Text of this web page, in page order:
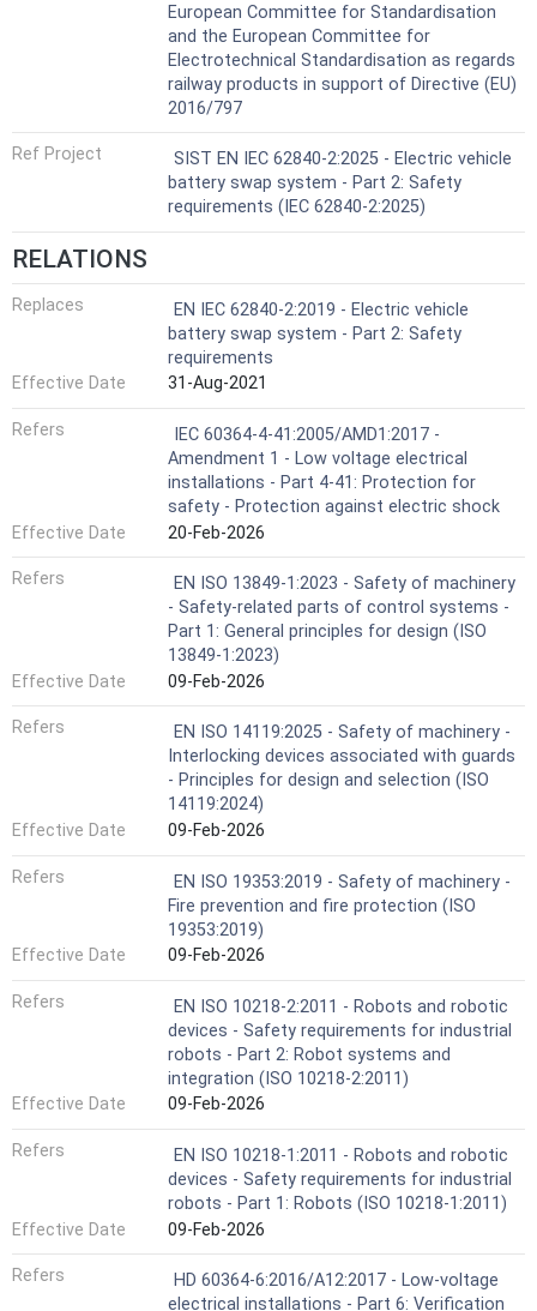
European Committee for Standardisation
and the European Committee for
Electrotechnical Standardisation as regards
railway products in support of Directive (EU)
2016/797
Ref Project
SIST EN IEC 62840-2:2025 - Electric vehicle
battery swap system - Part 2: Safety
requirements (IEC 62840-2:2025)
RELATIONS
Replaces
EN IEC 62840-2:2019 - Electric vehicle
battery swap system - Part 2: Safety
requirements
Effective Date
31-Aug-2021
Refers
IEC 60364-4-41:2005/AMD1:2017 -
Amendment 1 - Low voltage electrical
installations - Part 4-41: Protection for
safety - Protection against electric shock
Effective Date
20-Feb-2026
Refers
EN ISO 13849-1:2023 - Safety of machinery
- Safety-related parts of control systems -
Part 1: General principles for design (ISO
13849-1:2023)
Effective Date
09-Feb-2026
Refers
EN ISO 14119:2025 - Safety of machinery -
Interlocking devices associated with guards
- Principles for design and selection (ISO
14119:2024)
Effective Date
09-Feb-2026
Refers
EN ISO 19353:2019 - Safety of machinery -
Fire prevention and fire protection (ISO
19353:2019)
Effective Date
09-Feb-2026
Refers
EN ISO 10218-2:2011 - Robots and robotic
devices - Safety requirements for industrial
robots - Part 2: Robot systems and
integration (ISO 10218-2:2011)
Effective Date
09-Feb-2026
Refers
EN ISO 10218-1:2011 - Robots and robotic
devices - Safety requirements for industrial
robots - Part 1: Robots (ISO 10218-1:2011)
Effective Date
09-Feb-2026
Refers
HD 60364-6:2016/A12:2017 - Low-voltage
electrical installations - Part 6: Verification